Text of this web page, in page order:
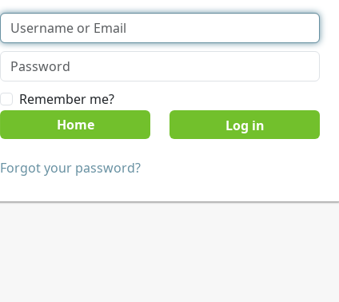
Remember me?
Home
Forgot your password?